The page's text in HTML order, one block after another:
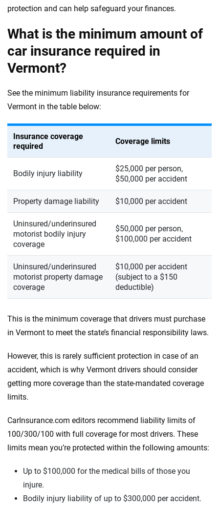
protection and can help safeguard your finances.
What is the minimum amount of
car insurance required in
Vermont?
See the minimum liability insurance requirements for
Vermont in the table below:
Insurance coverage
required
Coverage limits
Bodily injury liability
$25,000 per person,
$50,000 per accident
Property damage liability $10,000 per accident
Uninsured/underinsured
motorist bodily injury
coverage
$50,000 per person,
$100,000 per accident
Uninsured/underinsured
motorist property damage
coverage
$10,000 per accident
(subject to a $150
deductible)
This is the minimum coverage that drivers must purchase
in Vermont to meet the state’s financial responsibility laws.
However, this is rarely sufficient protection in case of an
accident, which is why Vermont drivers should consider
getting more coverage than the state-mandated coverage
limits.
CarInsurance.com editors recommend liability limits of
100/300/100 with full coverage for most drivers. These
limits mean you’re protected within the following amounts:
Up to $100,000 for the medical bills of those you
injure.
Bodily injury liability of up to $300,000 per accident.
independence to ensure unbiased coverage of the insurance industry.